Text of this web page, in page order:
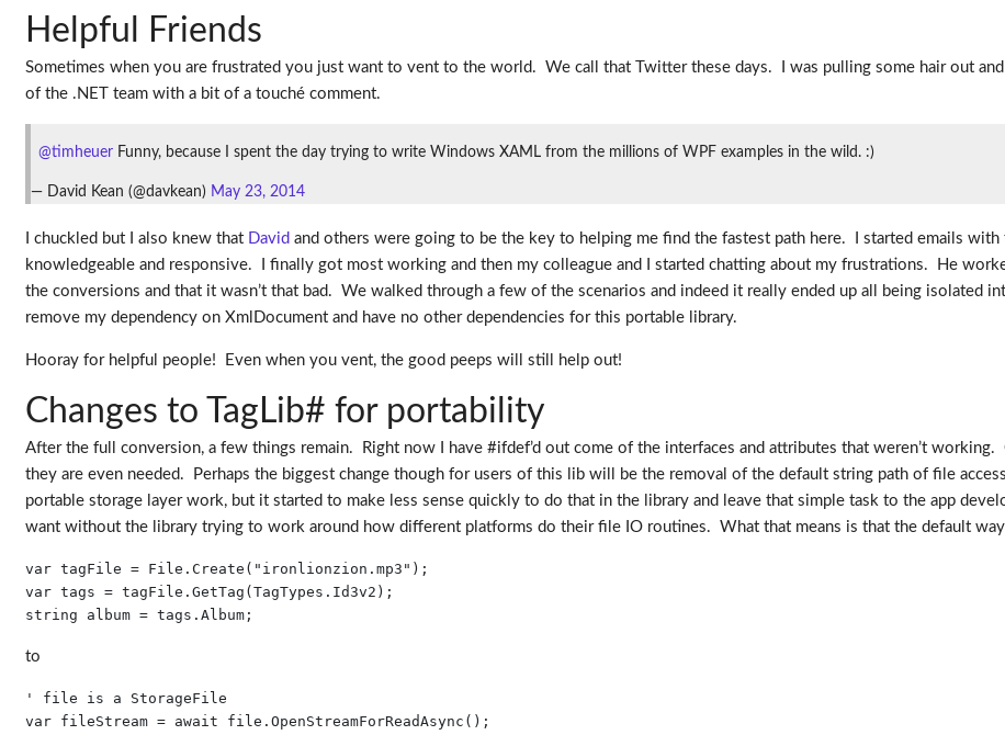
Helpful Friends
Sometimes when you are frustrated you just want to vent to the world. We call that Twitter these days. I was pulling some hair out
of the .NET team with a bit of a touché comment.
@timheuerFunny, because I spent the day trying to write Windows XAML from the millions of WPF examples in the wild. :)
— David Kean (@davkean) May 23, 2014
I chuckled but I also knew that David and others were going to be the key to helping me find the fastest path here. I started emails with
knowledgeable and responsive. I finally got most working and then my colleague and I started chatting about my frustrations. He
the conversions and that it wasn’t that bad. We walked through a few of the scenarios and indeed it really ended up all being isolated
remove my dependency on XmlDocument and have no other dependencies for this portable library.
Hooray for helpful people! Even when you vent, the good peeps will still help out!
Changes to TagLib# for portability
After the full conversion, a few things remain. Right now I have #ifdef’d out come of the interfaces and attributes that weren’t
they are even needed. Perhaps the biggest change though for users of this lib will be the removal of the default string path of file
portable storage layer work, but it started to make less sense quickly to do that in the library and leave that simple task to the app
want without the library trying to work around how different platforms do their file IO routines. What that means is that the default way
var tagFile = File.Create("ironlionzion.mp3");
var tags = tagFile.GetTag(TagTypes.Id3v2);
string album = tags.Album;
to
' file is a StorageFile
var fileStream = await file.OpenStreamForReadAsync();